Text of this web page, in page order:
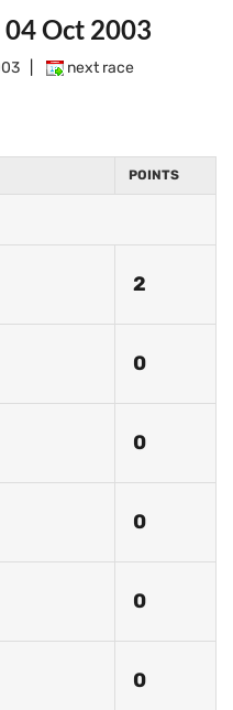
Oct 2003
next race
POINTS
2
0
0
0
0
0